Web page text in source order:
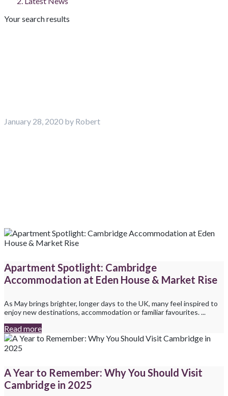
Your search results
January 28, 2020 by Robert
Apartment Spotlight: Cambridge
Accommodation at Eden House & Market Rise
As May brings brighter, longer days to the UK, many feel inspired to
enjoy new destinations, accommodation or familiar favourites. ...
Read more
A Year to Remember: Why You Should Visit
Cambridge in 2025